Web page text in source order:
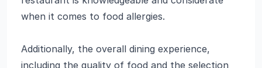
when it comes to food allergies.
Additionally, the overall dining experience,
including the quality of food and the selection